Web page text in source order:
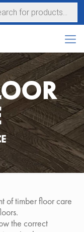
of timber floor care
the correct